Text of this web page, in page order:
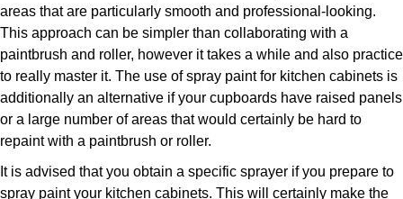
areas that are particularly smooth and professional-looking.
This approach can be simpler than collaborating with a
paintbrush and roller, however it takes a while and also practice
to really master it. The use of spray paint for kitchen cabinets is
additionally an alternative if your cupboards have raised panels
or a large number of areas that would certainly be hard to
repaint with a paintbrush or roller.
It is advised that you obtain a specific sprayer if you prepare to
spray paint your kitchen cabinets. This will certainly make the